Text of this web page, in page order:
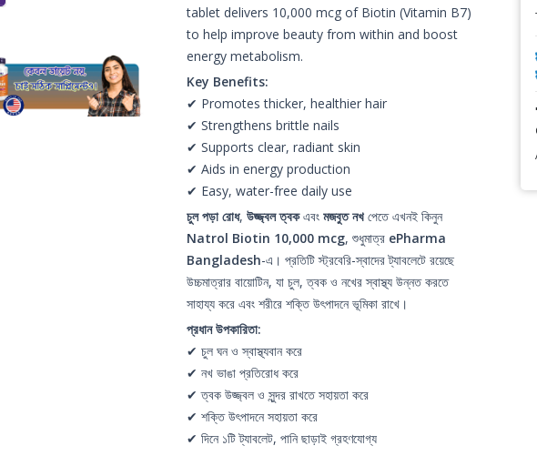
tablet delivers 10,000 mcg of Biotin (Vitamin B7)
to help improve beauty from within and boost
energy metabolism.
Key Benefits:
✔ Promotes thicker, healthier hair
✔ Strengthens brittle nails
✔ Supports clear, radiant skin
✔ Aids in energy production
✔ Easy, water-free daily use
চুল পড়া রোধ,উজ্জ্বল ত্বকএবংমজবুত নখ পেতে এখনই কিনুন
Natrol Biotin 10,000 mcg, শুধুমাত্র ePharma
Bangladesh-এ। প্রতিটি স্ট্রবেরি-স্বাদের ট্যাবলেটে রয়েছে
উচ্চমাত্রার বায়োটিন, যা চুল, ত্বক ও নখের স্বাস্থ্য উন্নত করতে
সাহায্য করে এবং শরীরে শক্তি উৎপাদনে ভূমিকা রাখে।
প্রধান উপকারিতা:
✔ চুল ঘন ও স্বাস্থ্যবান করে
✔ নখ ভাঙা প্রতিরোধ করে
✔ ত্বক উজ্জ্বল ও সুন্দর রাখতে সহায়তা করে
✔ শক্তি উৎপাদনে সহায়তা করে
✔ দিনে ১টি ট্যাবলেট, পানি ছাড়াই গ্রহণযোগ্য